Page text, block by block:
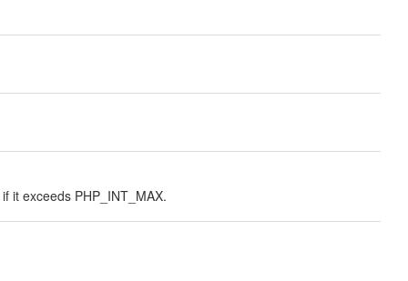
it exceeds PHP_INT_MAX.